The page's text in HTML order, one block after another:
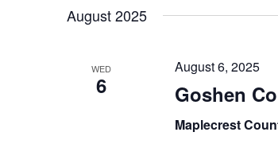
August 2025
WED
6 Goshen
August 6, 2025
Maplecrest